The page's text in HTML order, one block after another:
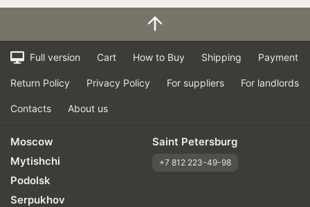
Full version Cart How to Buy Shipping Payment
Return Policy Privacy Policy For suppliers For landlords
Contacts About us
Moscow
Mytishchi
Podolsk
Serpukhov
Saint Petersburg
+7 812 223-49-98